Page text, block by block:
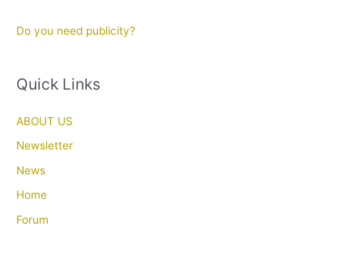
Do you need publicity?
Quick Links
ABOUT US
Newsletter
News
Home
Forum